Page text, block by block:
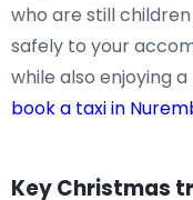
who are still
safely to your
while also enjoying
book a taxi in
Key Christmas